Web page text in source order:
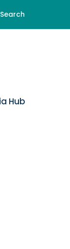
Search
Hub